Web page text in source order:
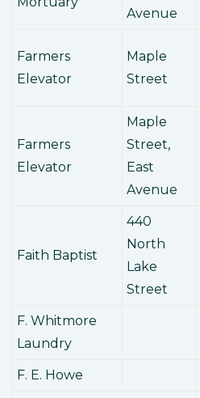
Avenue
Farmers
Elevator
Maple
Street
Farmers
Elevator
Maple
Street,
East
Avenue
Faith Baptist
440
North
Lake
Street
F. Whitmore
Laundry
F. E. Howe